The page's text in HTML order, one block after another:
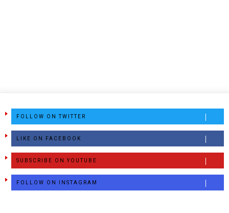
FOLLOW ON TWITTER
LIKE ON FACEBOOK
SUBSCRIBE ON YOUTUBE
FOLLOW ON INSTAGRAM